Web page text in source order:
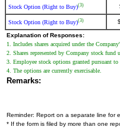
Stock Option (Right to Buy)(3)
Stock Option (Right to Buy)(3) $
Explanation of Responses:
1. Includes shares acquired under the
2. Shares represented by Company stock
3. Employee stock options granted pursuant to
4. The options are currently exercisable.
Remarks:
Reminder: Report on a separate line for
* If the form is filed by more than one